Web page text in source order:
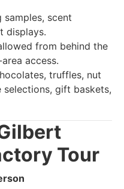
samples, scent
displays.
from behind the
access.
truffles, nut
selections, gift baskets,
Tour